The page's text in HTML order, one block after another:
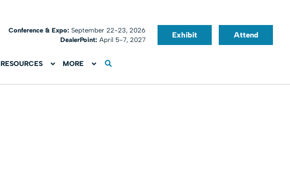
Conference & Expo:September 22-23, 2026
DealerPoint: April 5-7, 2027
Exhibit Attend
RESOURCES MORE